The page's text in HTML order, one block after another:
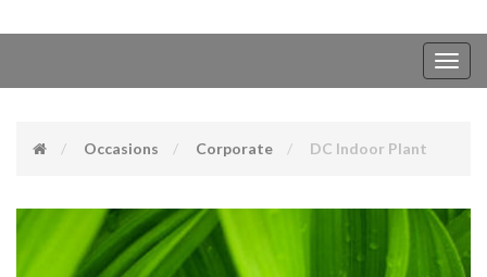
Occasions Corporate DC Indoor Plant